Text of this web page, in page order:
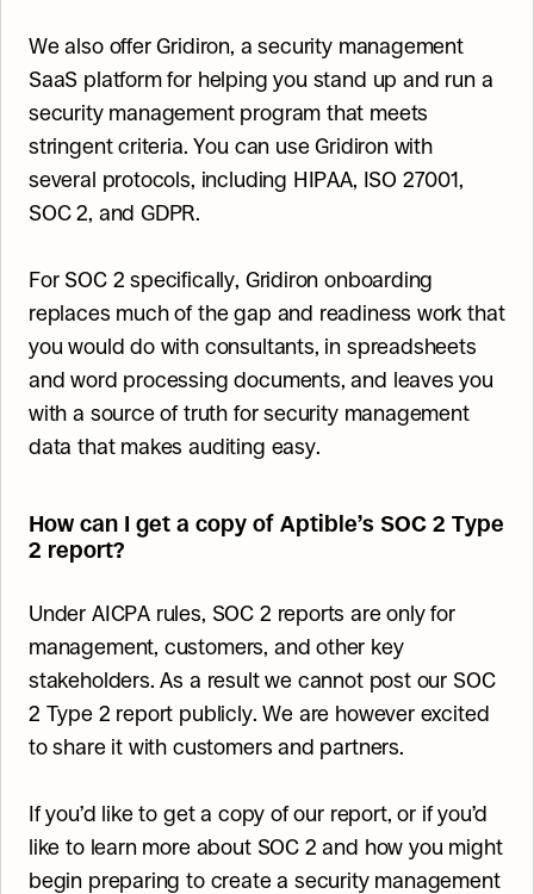
We also offer Gridiron, a security management
SaaS platform for helping you stand up and run a
security management program that meets
stringent criteria. You can use Gridiron with
several protocols, including HIPAA, ISO 27001,
SOC 2, and GDPR.
For SOC 2 specifically, Gridiron onboarding
replaces much of the gap and readiness work that
you would do with consultants, in spreadsheets
and word processing documents, and leaves you
with a source of truth for security management
data that makes auditing easy.
How can I get a copy of Aptible’s SOC 2 Type
2 report?
Under AICPA rules, SOC 2 reports are only for
management, customers, and other key
stakeholders. As a result we cannot post our SOC
2 Type 2 report publicly. We are however excited
to share it with customers and partners.
If you’d like to get a copy of our report, or if you’d
like to learn more about SOC 2 and how you might
begin preparing to create a security management